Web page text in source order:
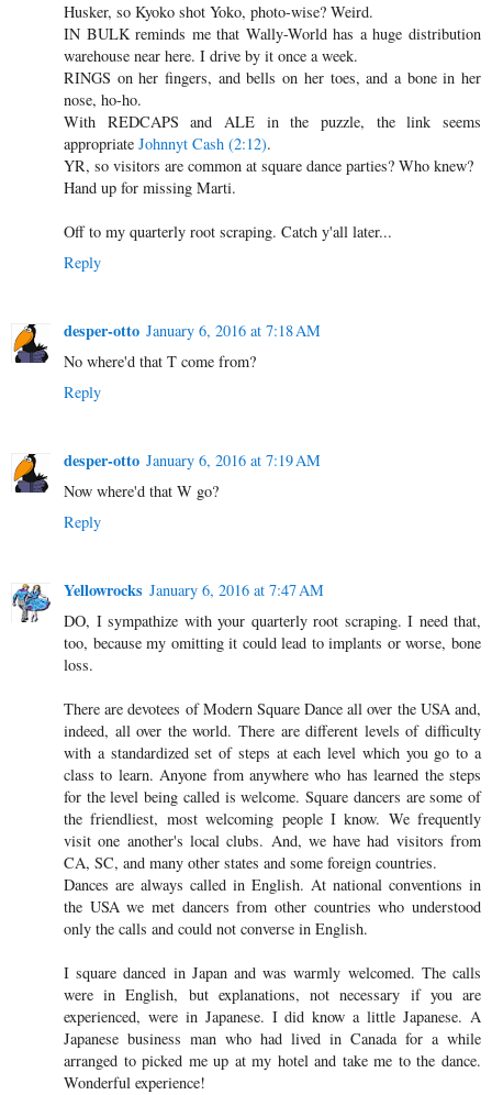
Husker, so Kyoko shot Yoko, photo-wise? Weird.
IN BULK reminds me that Wally-World has a huge distribution
warehouse near here. I drive by it once a week.
RINGS on her fingers, and bells on her toes, and a bone in her
nose, ho-ho.
With REDCAPS and ALE in the puzzle, the link seems
appropriate Johnnyt Cash (2:12).
YR, so visitors are common at square dance parties? Who knew?
Hand up for missing Marti.
Off to my quarterly root scraping. Catch y'all later...
Reply
desper-otto January 6, 2016 at 7:18 AM
No where'd that T come from?
Reply
desper-otto January 6, 2016 at 7:19 AM
Now where'd that W go?
Reply
Yellowrocks January 6, 2016 at 7:47 AM
DO, I sympathize with your quarterly root scraping. I need that,
too, because my omitting it could lead to implants or worse, bone
loss.
There are devotees of Modern Square Dance all over the USA and,
indeed, all over the world. There are different levels of difficulty
with a standardized set of steps at each level which you go to a
class to learn. Anyone from anywhere who has learned the steps
for the level being called is welcome. Square dancers are some of
the friendliest, most welcoming people I know. We frequently
visit one another's local clubs. And, we have had visitors from
CA, SC, and many other states and some foreign countries.
Dances are always called in English. At national conventions in
the USA we met dancers from other countries who understood
only the calls and could not converse in English.
I square danced in Japan and was warmly welcomed. The calls
were in English, but explanations, not necessary if you are
experienced, were in Japanese. I did know a little Japanese. A
Japanese business man who had lived in Canada for a while
arranged to picked me up at my hotel and take me to the dance.
Wonderful experience!